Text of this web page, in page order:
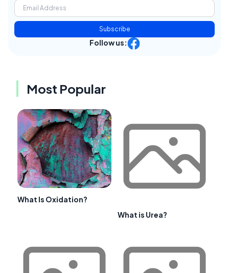
Subscribe
Follow us:
Most Popular
What Is Oxidation?
What is Urea?